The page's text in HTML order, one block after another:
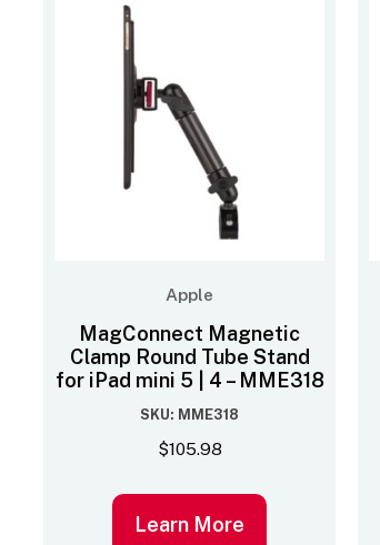
Apple
MagConnect Magnetic
Clamp Round Tube Stand
for iPad mini 5 | 4 – MME318
SKU: MME318
$105.98
Learn More